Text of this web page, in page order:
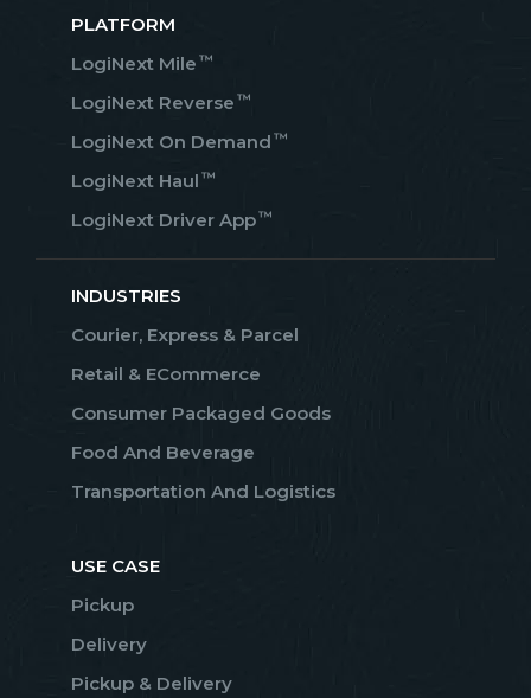
PLATFORM
LogiNext Mile ™
LogiNext Reverse ™
LogiNext On Demand ™
LogiNext Haul ™
LogiNext Driver App™
INDUSTRIES
Courier, Express & Parcel
Retail & ECommerce
Consumer Packaged Goods
Food And Beverage
Transportation And Logistics
USE CASE
Pickup
Delivery
Pickup & Delivery